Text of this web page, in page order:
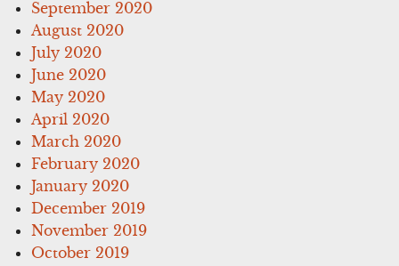
September 2020
August 2020
July 2020
June 2020
May 2020
April 2020
March 2020
February 2020
January 2020
December 2019
November 2019
October 2019